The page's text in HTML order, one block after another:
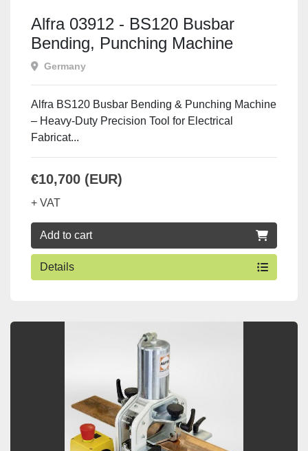
Alfra 03912 - BS120 Busbar
Bending, Punching Machine
Including Pump
Germany
Alfra BS120 Busbar Bending & Punching Machine
– Heavy-Duty Precision Tool for Electrical
Fabricat...
€10,700 (EUR)
+ VAT
Add to cart
Details